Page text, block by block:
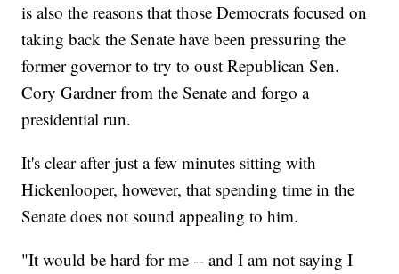
is also the reasons that those Democrats focused on
taking back the Senate have been pressuring the
former governor to try to oust Republican Sen.
Cory Gardner from the Senate and forgo a
presidential run.
It's clear after just a few minutes sitting with
Hickenlooper, however, that spending time in the
Senate does not sound appealing to him.
"It would be hard for me -- and I am not saying I